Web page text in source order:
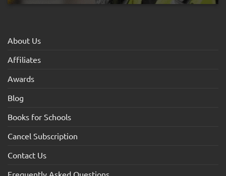
About Us
Affiliates
Awards
Blog
Books for Schools
Cancel Subscription
Contact Us